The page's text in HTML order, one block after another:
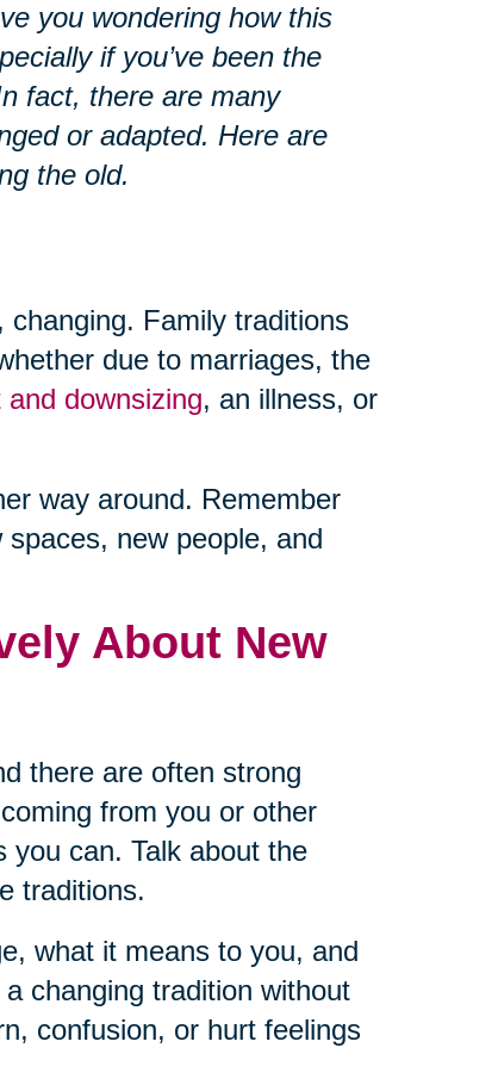
you wondering how this
if you’ve been the
fact, there are many
or adapted. Here are
the old.
Family traditions
due to marriages, the
downsizing, an illness, or
way around. Remember
new people, and
About New
there are often strong
from you or other
you can. Talk about the
traditions.
what it means to you, and
changing tradition without
confusion, or hurt feelings